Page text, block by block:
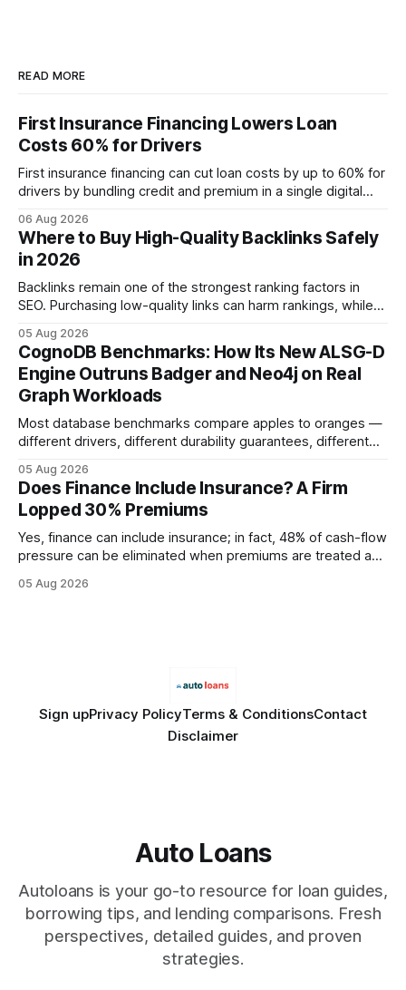
READ MORE
First Insurance Financing Lowers Loan
Costs 60% for Drivers
First insurance financing can cut loan costs by up to 60% for
drivers by bundling credit and premium in a single digital
approved bank loans for fast-track digital financing, seeking
quicker approval. Financial Disclaimer: This article is for
educational purposes only and
06 Aug 2026
Where to Buy High-Quality Backlinks Safely
in 2026
Backlinks remain one of the strongest ranking factors in
SEO. Purchasing low-quality links can harm rankings, while
your website's authority. Why Backlinks Matter * Higher
search rankings * Increased organic traffic * Better domain
authority * Faster indexing * Improved credibility Where to
Buy Quality
05 Aug 2026
CognoDB Benchmarks: How Its New ALSG-D
Engine Outruns Badger and Neo4j on Real
Graph Workloads
Most database benchmarks compare apples to oranges —
different drivers, different durability guarantees, different
every engine in these tests was driven over the same Bolt
wire protocol, with the same driver, the same Cypher
statements, the same batch sizes, and the same
05 Aug 2026
Does Finance Include Insurance? A Firm
Lopped 30% Premiums
Yes, finance can include insurance; in fact, 48% of cash-flow
pressure can be eliminated when premiums are treated as
Financial Disclaimer: This article is for educational purposes
05 Aug 2026
Sign upPrivacy PolicyTerms & ConditionsContact
Disclaimer
Auto Loans
Autoloans is your go-to resource for loan guides,
borrowing tips, and lending comparisons. Fresh
perspectives, detailed guides, and proven
strategies.